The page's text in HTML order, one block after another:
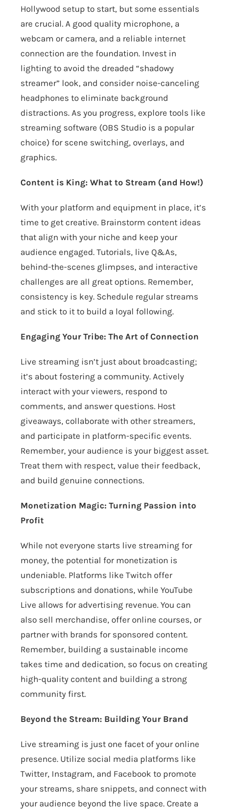
Hollywood setup to start, but some essentials
are crucial. A good quality microphone, a
webcam or camera, and a reliable internet
connection are the foundation. Invest in
lighting to avoid the dreaded “shadowy
streamer” look, and consider noise-canceling
headphones to eliminate background
distractions. As you progress, explore tools like
streaming software (OBS Studio is a popular
choice) for scene switching, overlays, and
graphics.
Content is King: What to Stream (and How!)
With your platform and equipment in place, it’s
time to get creative. Brainstorm content ideas
that align with your niche and keep your
audience engaged. Tutorials, live Q&As,
behind-the-scenes glimpses, and interactive
challenges are all great options. Remember,
consistency is key. Schedule regular streams
and stick to it to build a loyal following.
Engaging Your Tribe: The Art of Connection
Live streaming isn’t just about broadcasting;
it’s about fostering a community. Actively
interact with your viewers, respond to
comments, and answer questions. Host
giveaways, collaborate with other streamers,
and participate in platform-specific events.
Remember, your audience is your biggest asset.
Treat them with respect, value their feedback,
and build genuine connections.
Monetization Magic: Turning Passion into
Profit
While not everyone starts live streaming for
money, the potential for monetization is
undeniable. Platforms like Twitch offer
subscriptions and donations, while YouTube
Live allows for advertising revenue. You can
also sell merchandise, offer online courses, or
partner with brands for sponsored content.
Remember, building a sustainable income
takes time and dedication, so focus on creating
high-quality content and building a strong
community first.
Beyond the Stream: Building Your Brand
Live streaming is just one facet of your online
presence. Utilize social media platforms like
Twitter, Instagram, and Facebook to promote
your streams, share snippets, and connect with
your audience beyond the live space. Create a